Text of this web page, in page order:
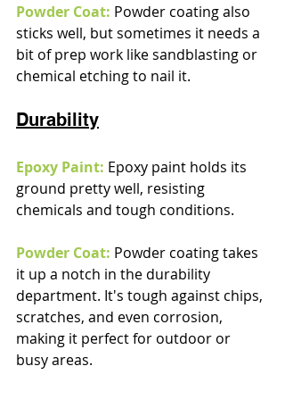
Powder Coat: Powder coating also
sticks well, but sometimes it needs a
bit of prep work like sandblasting or
chemical etching to nail it.
Durability
Epoxy Paint: Epoxy paint holds its
ground pretty well, resisting
chemicals and tough conditions.
Powder Coat: Powder coating takes
it up a notch in the durability
department. It's tough against chips,
scratches, and even corrosion,
making it perfect for outdoor or
busy areas.